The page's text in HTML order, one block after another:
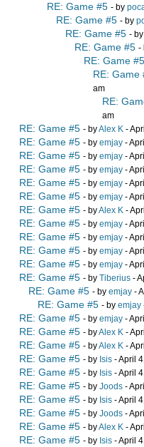
RE: Game #5 - by
RE: Game #5 - by
RE: Game #5 - by
RE: Game #5 -
RE: Game #5
RE: Game
am
RE:
am
RE: Game #5 - byAlex K -
RE: Game #5 - by emjay -
RE: Game #5 - by emjay -
RE: Game #5 - by emjay -
RE: Game #5 - by emjay -
RE: Game #5 - by emjay -
RE: Game #5 - byAlex K -
RE: Game #5 - by emjay -
RE: Game #5 - by emjay -
RE: Game #5 - by emjay -
RE: Game #5 - by emjay -
RE: Game #5 - by Tiberius -
RE: Game #5 - by emjay -
RE: Game #5 - by emjay
RE: Game #5 - by emjay -
RE: Game #5 - byAlex K -
RE: Game #5 - byAlex K -
RE: Game #5 - by Isis - April
RE: Game #5 - by Isis - April
RE: Game #5 - by Joods -
RE: Game #5 - by Isis - April
RE: Game #5 - by Joods -
RE: Game #5 - byAlex K -
RE: Game #5 - by Isis - April